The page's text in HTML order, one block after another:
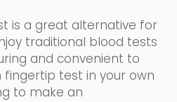
is a great alternative for
traditional blood tests
and convenient to
fingertip test in yourown
to make an